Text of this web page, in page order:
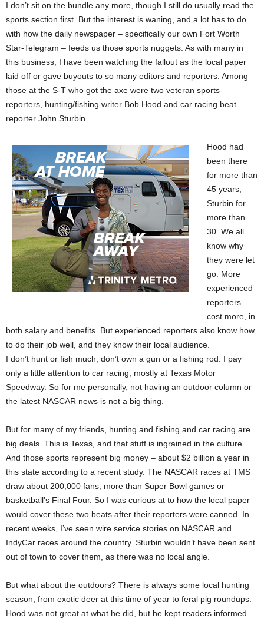
I don’t sit on the bundle any more, though I still do usually read the
sports section first. But the interest is waning, and a lot has to do
with how the daily newspaper – specifically our own Fort Worth
Star-Telegram – feeds us those sports nuggets. As with many in
this business, I have been watching the fallout as the local paper
laid off or gave buyouts to so many editors and reporters. Among
those at the S-T who got the axe were two veteran sports
reporters, hunting/fishing writer Bob Hood and car racing beat
reporter John Sturbin.
Hood had
been there
for more than
45 years,
Sturbin for
more than
30. We all
know why
they were let
go: More
experienced
reporters
cost more, in
both salary and benefits. But experienced reporters also know how
to do their job well, and they know their local audience.
I don’t hunt or fish much, don’t own a gun or a fishing rod. I pay
only a little attention to car racing, mostly at Texas Motor
Speedway. So for me personally, not having an outdoor column or
the latest NASCAR news is not a big thing.
But for many of my friends, hunting and fishing and car racing are
big deals. This is Texas, and that stuff is ingrained in the culture.
And those sports represent big money – about $2 billion a year in
this state according to a recent study. The NASCAR races at TMS
draw about 200,000 fans, more than Super Bowl games or
basketball’s Final Four. So I was curious at to how the local paper
would cover these two beats after their reporters were canned. In
recent weeks, I’ve seen wire service stories on NASCAR and
IndyCar races around the country. Sturbin wouldn’t have been sent
out of town to cover them, as there was no local angle.
But what about the outdoors? There is always some local hunting
season, from exotic deer at this time of year to feral pig roundups.
Hood was not great at what he did, but he kept readers informed